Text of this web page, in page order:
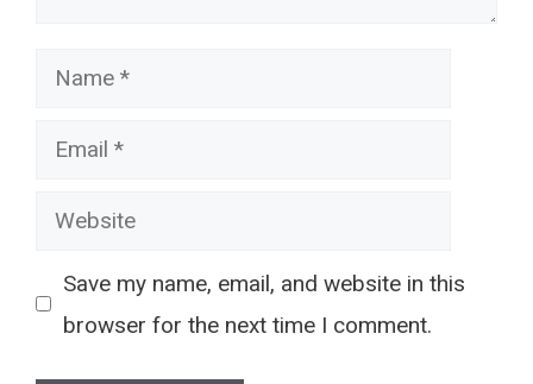
Name
Email
Website
Save my name, email, and website in this
browser for the next time I comment.